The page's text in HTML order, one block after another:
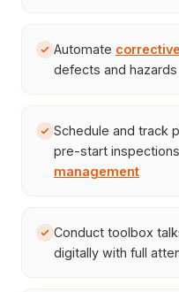
Automate
defects and
Schedule and track
pre-start
management
Conduct toolbox
digitally with full